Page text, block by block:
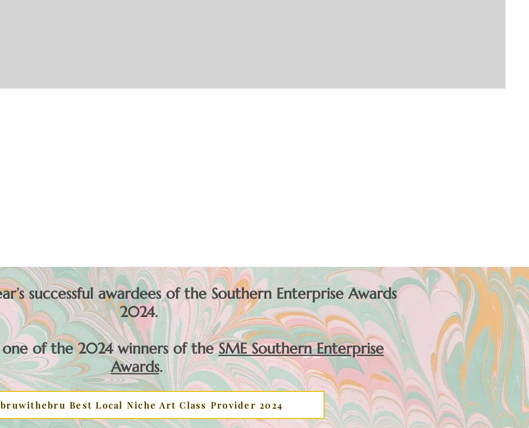
successful awardees of the Southern Enterprise Awards
2024.
one of the 2024 winners of theSME Southern Enterprise
Awards.
Best Local Niche Art Class Provider 2024